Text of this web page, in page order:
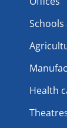
Health